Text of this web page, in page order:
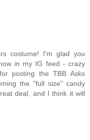
costume! I'm glad you
in my IG feed - crazy
posting the TBB Asks
the "full size" candy
deal, and I think it will